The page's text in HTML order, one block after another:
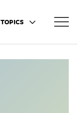
TOPICS